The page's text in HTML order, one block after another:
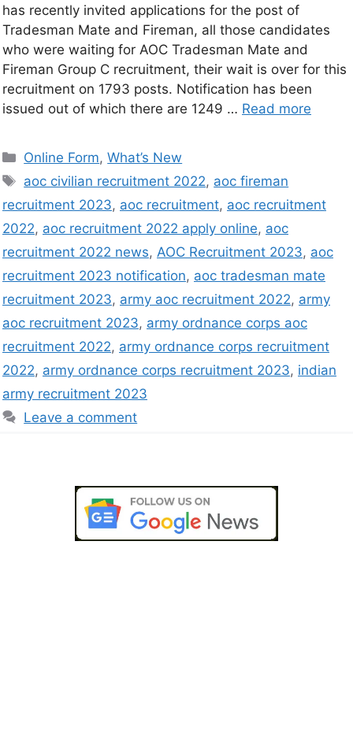
has recently invited applications for the post of
Tradesman Mate and Fireman, all those candidates
who were waiting for AOC Tradesman Mate and
Fireman Group C recruitment, their wait is over for this
recruitment on 1793 posts. Notification has been
issued out of which there are 1249 … Read more
Online Form,What’s New
aoc civilian recruitment 2022, aoc fireman
recruitment 2023, aoc recruitment, aoc recruitment
2022, aoc recruitment 2022 apply online, aoc
recruitment 2022 news, AOC Recruitment 2023, aoc
recruitment 2023 notification, aoc tradesman mate
recruitment 2023, army aoc recruitment 2022, army
aoc recruitment 2023, army ordnance corps aoc
recruitment 2022, army ordnance corps recruitment
2022, army ordnance corps recruitment 2023, indian
army recruitment 2023
Leave a comment